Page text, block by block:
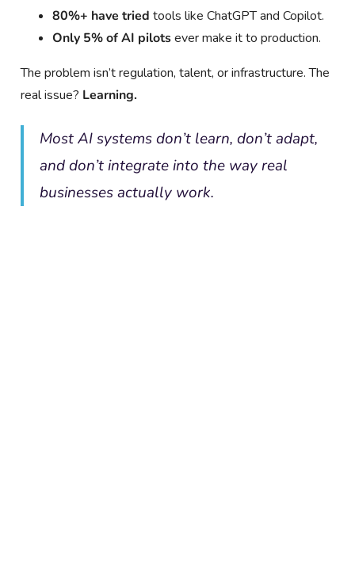
80%+ have tried tools like ChatGPT and Copilot.
Only 5% of AI pilotsever make it to production.
The problem isn’t regulation, talent, or infrastructure. The
real issue? Learning.
Most AI systems don’t learn, don’t adapt,
and don’t integrate into the way real
businesses actually work.